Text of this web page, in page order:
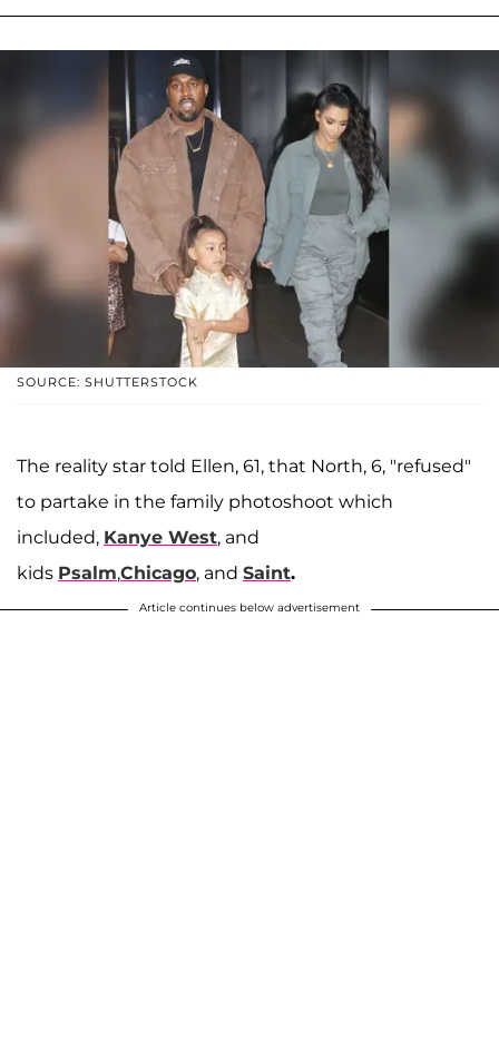
SOURCE: SHUTTERSTOCK
The reality star told Ellen, 61, that North, 6, "refused"
to partake in the family photoshoot which
included, Kanye West, and
kids Psalm,Chicago, and Saint.
Article continues below advertisement